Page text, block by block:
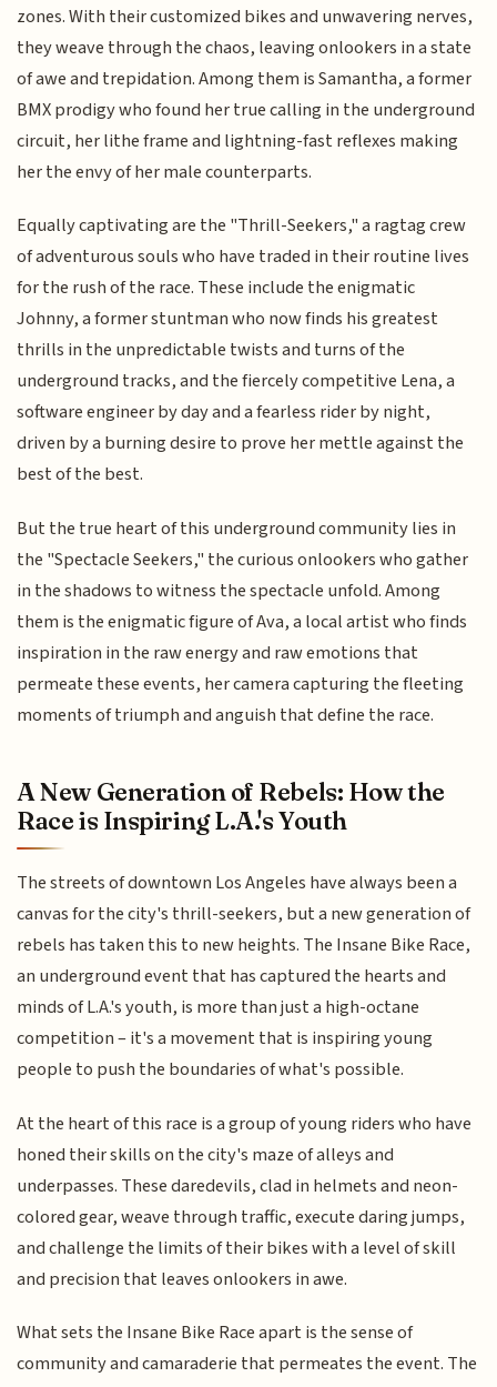
zones. With their customized bikes and unwavering nerves,
they weave through the chaos, leaving onlookers in a state
of awe and trepidation. Among them is Samantha, a former
BMX prodigy who found her true calling in the underground
circuit, her lithe frame and lightning-fast reflexes making
her the envy of her male counterparts.
Equally captivating are the "Thrill-Seekers," a ragtag crew
of adventurous souls who have traded in their routine lives
for the rush of the race. These include the enigmatic
Johnny, a former stuntman who now finds his greatest
thrills in the unpredictable twists and turns of the
underground tracks, and the fiercely competitive Lena, a
software engineer by day and a fearless rider by night,
driven by a burning desire to prove her mettle against the
best of the best.
But the true heart of this underground community lies in
the "Spectacle Seekers," the curious onlookers who gather
in the shadows to witness the spectacle unfold. Among
them is the enigmatic figure of Ava, a local artist who finds
inspiration in the raw energy and raw emotions that
permeate these events, her camera capturing the fleeting
moments of triumph and anguish that define the race.
A New Generation of Rebels: How the
Race is Inspiring L.A.'s Youth
The streets of downtown Los Angeles have always been a
canvas for the city's thrill-seekers, but a new generation of
rebels has taken this to new heights. The Insane Bike Race,
an underground event that has captured the hearts and
minds of L.A.'s youth, is more than just a high-octane
competition – it's a movement that is inspiring young
people to push the boundaries of what's possible.
At the heart of this race is a group of young riders who have
honed their skills on the city's maze of alleys and
underpasses. These daredevils, clad in helmets and neon-
colored gear, weave through traffic, execute daring jumps,
and challenge the limits of their bikes with a level of skill
and precision that leaves onlookers in awe.
What sets the Insane Bike Race apart is the sense of
community and camaraderie that permeates the event. The